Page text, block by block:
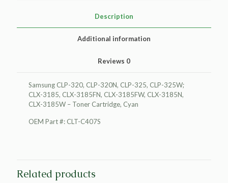
Description
Additional information
Reviews 0
Samsung CLP-320, CLP-320N, CLP-325, CLP-325W;
CLX-3185, CLX-3185FN, CLX-3185FW, CLX-3185N,
CLX-3185W – Toner Cartridge, Cyan
OEM Part #: CLT-C407S
Related products